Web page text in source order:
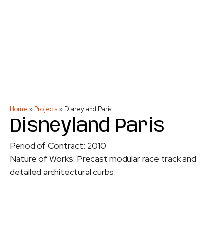
Home » Projects» Disneyland Paris
Disneyland Paris
Period of Contract: 2010
Nature of Works: Precast modular race track and
detailed architectural curbs.